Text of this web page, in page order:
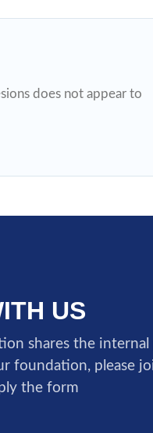
does not appear to
US
shares the
foundation, please
the form